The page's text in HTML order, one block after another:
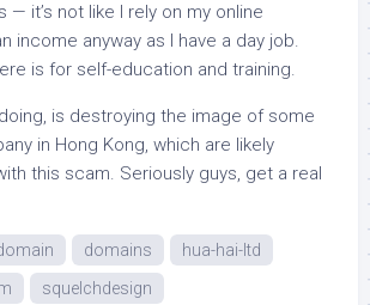
— it’s not like I rely on my online
income anyway as I have a day job.
is for self-education and training.
is destroying the image of some
in Hong Kong, which are likely
this scam. Seriously guys, get a real
domains
hua-hai-ltd
squelchdesign